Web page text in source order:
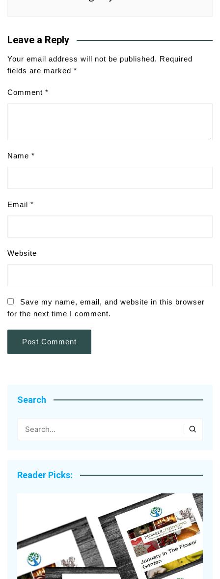
Leave a Reply
Your email address will not be published. Required
fields are marked *
Comment *
Name *
Email *
Website
Save my name, email, and website in this browser
for the next time I comment.
Search
Reader Picks: